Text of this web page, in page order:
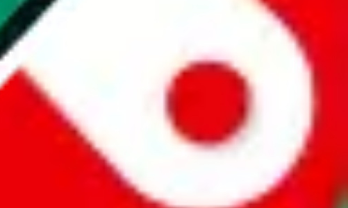
all the other Pandabuy spreadsheets, which will give you much better